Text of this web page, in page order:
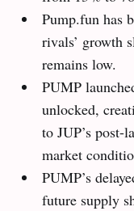
Pump.fun has
rivals’ growth
remains low.
PUMP
unlocked,
to JUP’s post-
market
PUMP’s
future supply